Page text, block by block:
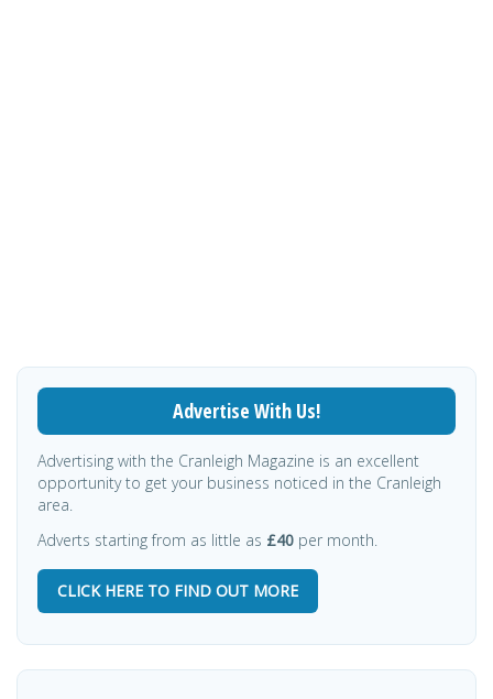
Advertise With Us!
Advertising with the Cranleigh Magazine is an excellent
opportunity to get your business noticed in the Cranleigh
area.
Adverts starting from as little as £40 per month.
CLICK HERE TO FIND OUT MORE